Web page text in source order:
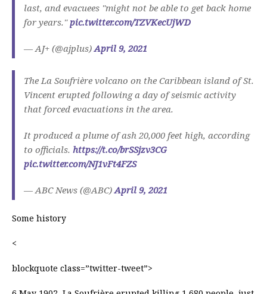
last, and evacuees "might not be able to get back home
for years." pic.twitter.com/TZVKecUjWD
— AJ+ (@ajplus)April 9, 2021
The La Soufrière volcano on the Caribbean island of St.
Vincent erupted following a day of seismic activity
that forced evacuations in the area.
It produced a plume of ash 20,000 feet high, according
to officials. https://t.co/brSSjzv3CG
pic.twitter.com/NJ1vFt4FZS
— ABC News (@ABC)April 9, 2021
Some history
<
blockquote class=”twitter-tweet”>